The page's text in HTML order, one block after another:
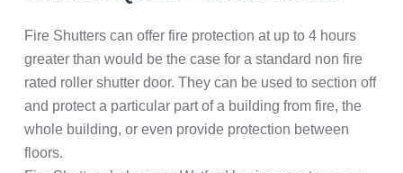
Fire Shutters can offer fire protection at up to 4 hours
greater than would be the case for a standard non fire
rated roller shutter door. They can be used to section off
and protect a particular part of a building from fire, the
whole building, or even provide protection between
floors.